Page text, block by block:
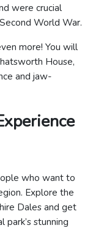
were crucial
World War.
more! You will
House,
and jaw-
who want to
Explore the
Dales and get
stunning